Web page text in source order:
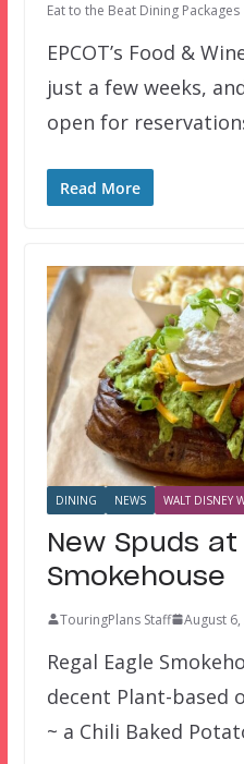
Eat to the Beat Dining Packages
EPCOT’s Food &
just a few weeks,
open for
Read More
DINING NEWS WALT DISNEY
New Spuds at
Smokehouse
TouringPlans Staff August
Regal Eagle
decent Plant-based
~ a Chili Baked